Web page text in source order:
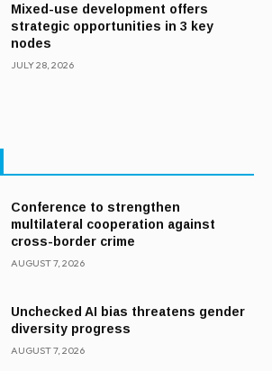
Mixed-use development offers
strategic opportunities in 3 key
nodes
JULY 28, 2026
Conference to strengthen
multilateral cooperation against
cross-border crime
AUGUST 7, 2026
Unchecked AI bias threatens gender
diversity progress
AUGUST 7, 2026